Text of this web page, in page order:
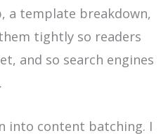
a template breakdown,
tightly so readers
and so search engines
into content batching. I